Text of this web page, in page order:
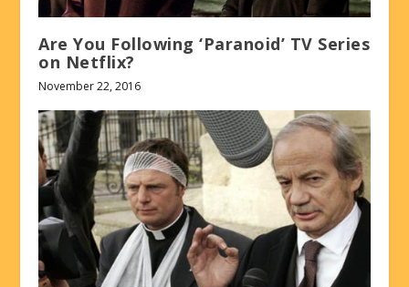
Are You Following ‘Paranoid’ TV Series
on Netflix?
November 22, 2016